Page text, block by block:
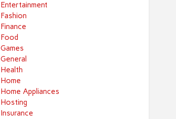
Entertainment
Fashion
Finance
Food
Games
General
Health
Home
Home Appliances
Hosting
Insurance